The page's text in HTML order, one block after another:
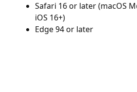
Safari 16 or later (macOS
iOS 16+)
Edge 94 or later